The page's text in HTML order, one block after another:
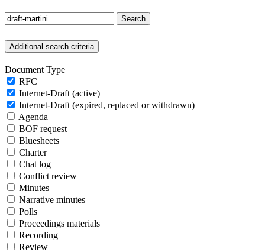
Search
Additional search criteria
Document Type
RFC
Internet-Draft (active)
Internet-Draft (expired, replaced or withdrawn)
Agenda
BOF request
Bluesheets
Charter
Chat log
Conflict review
Minutes
Narrative minutes
Polls
Proceedings materials
Recording
Review